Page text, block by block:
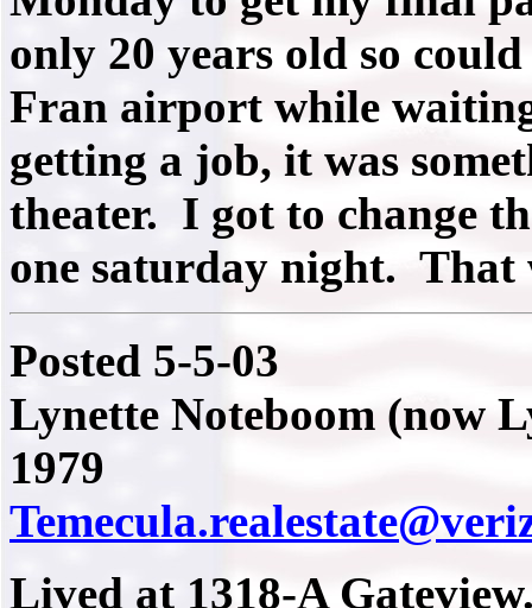
only 20 years old so
Fran airport while
getting a job, it was
theater. I got to change
one saturday night. That
Posted 5-5-03
Lynette Noteboom (now
1979
Lived at 1318-A